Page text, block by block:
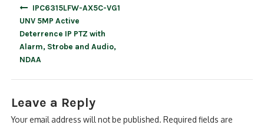
IPC6315LFW-AX5C-VG1
UNV 5MP Active
Deterrence IP PTZ with
Alarm, Strobe and Audio,
NDAA
Leave a Reply
Your email address will not be published. Required fields are